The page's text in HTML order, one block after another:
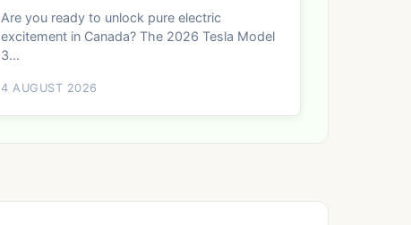
Are you ready to unlock pure electric
excitement in Canada? The 2026 Tesla Model
3...
4 AUGUST 2026